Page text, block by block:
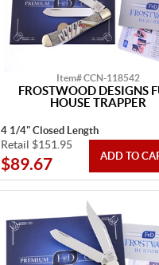
Item# CCN-118542
FROSTWOOD DESIGNS
HOUSE TRAPPER
4 1/4" Closed Length
Retail $151.95
$89.67